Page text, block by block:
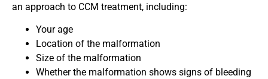
an approach to CCM treatment, including:
Your age
Location of the malformation
Size of the malformation
Whether the malformation shows signs of bleeding